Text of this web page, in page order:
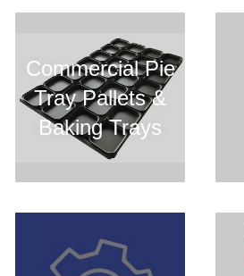
Commercial Pie
Tray Pallets &
Baking Trays